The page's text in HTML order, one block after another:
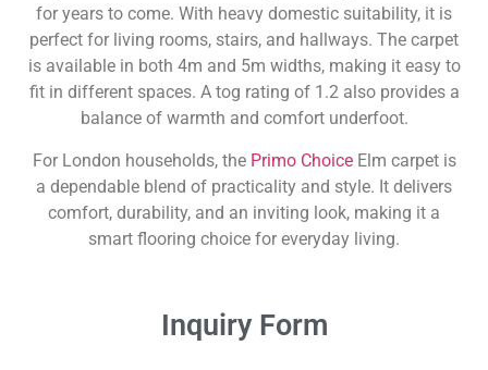
for years to come. With heavy domestic suitability, it is
perfect for living rooms, stairs, and hallways. The carpet
is available in both 4m and 5m widths, making it easy to
fit in different spaces. A tog rating of 1.2 also provides a
balance of warmth and comfort underfoot.
For London households, the Primo ChoiceElm carpet is
a dependable blend of practicality and style. It delivers
comfort, durability, and an inviting look, making it a
smart flooring choice for everyday living.
Inquiry Form